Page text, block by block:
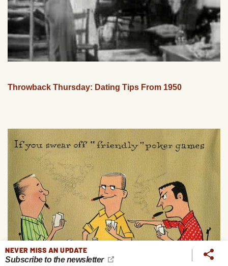
Throwback Thursday: Dating Tips From 1950
NEVER MISS AN UPDATE
Subscribe to the newsletter